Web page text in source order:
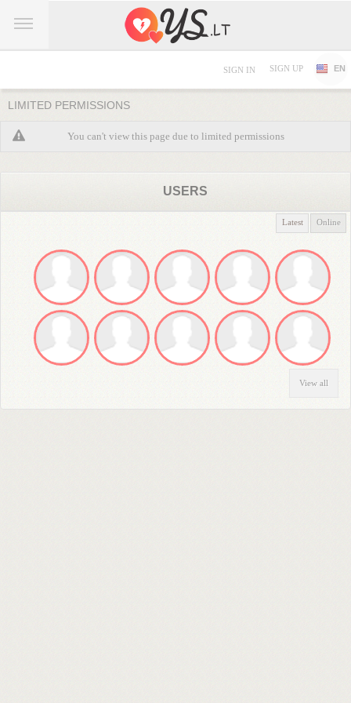
SIGN IN SIGN UP EN
LIMITED PERMISSIONS
You can't view this page due to limited permissions
USERS
Latest Online
View all